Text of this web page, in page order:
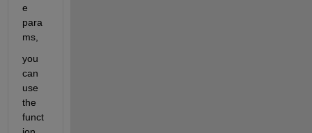
e
para
ms,
you
can
use
the
funct